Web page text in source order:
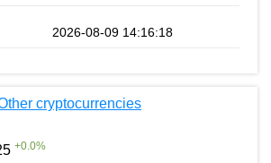
2026-08-09 14:16:18
cryptocurrencies
+0.0%